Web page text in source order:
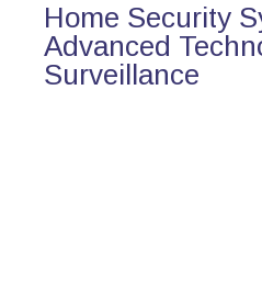
Home Security
Advanced
Surveillance